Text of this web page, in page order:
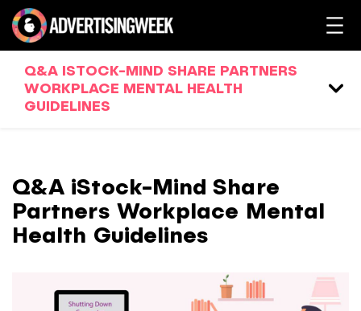
Q&A ISTOCK-MIND SHARE PARTNERS
WORKPLACE MENTAL HEALTH
GUIDELINES
Q&A iStock-Mind Share
Partners Workplace Mental
Health Guidelines